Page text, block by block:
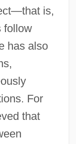
is,
follow
has also
For
that